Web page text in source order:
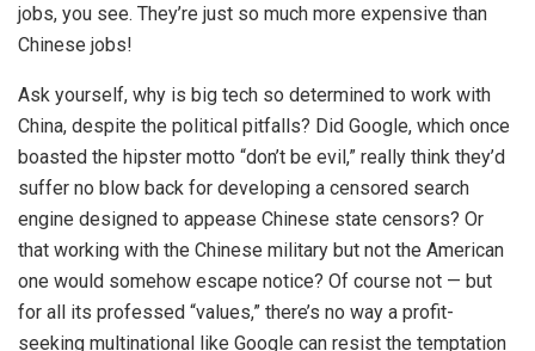
jobs, you see. They’re just so much more expensive than
Chinese jobs!
Ask yourself, why is big tech so determined to work with
China, despite the political pitfalls? Did Google, which once
boasted the hipster motto “don’t be evil,” really think they’d
suffer no blow back for developing a censored search
engine designed to appease Chinese state censors? Or
that working with the Chinese military but not the American
one would somehow escape notice? Of course not — but
for all its professed “values,” there’s no way a profit-
seeking multinational like Google can resist the temptation